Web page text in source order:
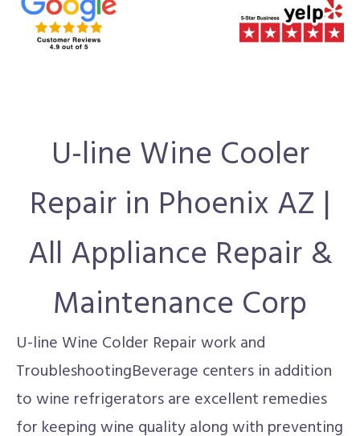
U-line Wine Cooler
Repair in Phoenix AZ |
All Appliance Repair &
Maintenance Corp
U-line Wine Colder Repair work and
TroubleshootingBeverage centers in addition
to wine refrigerators are excellent remedies
for keeping wine quality along with preventing